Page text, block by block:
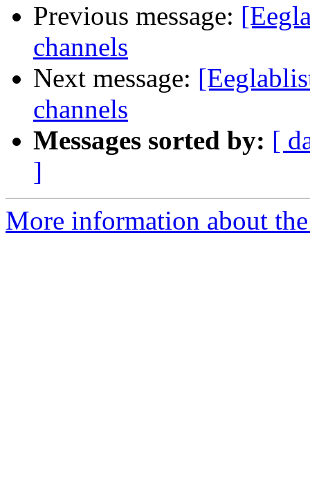
Previous message:
channels
Next message:
channels
Messages sorted by: [
]
More information about